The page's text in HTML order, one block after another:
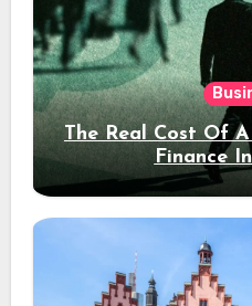
The Real Cost Of
Finance